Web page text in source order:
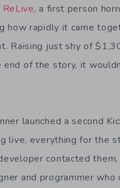
ReLive, a first person
how rapidly it came
Raising just shy of
of the story, it
launched a second
live, everything for the
contacted them,
and programmer